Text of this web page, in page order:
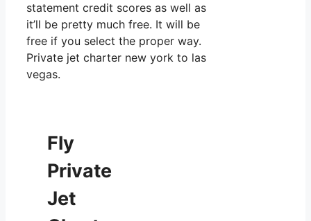
statement credit scores as well as
it’ll be pretty much free. It will be
free if you select the proper way.
Private jet charter new york to las
vegas.
Fly
Private
Jet